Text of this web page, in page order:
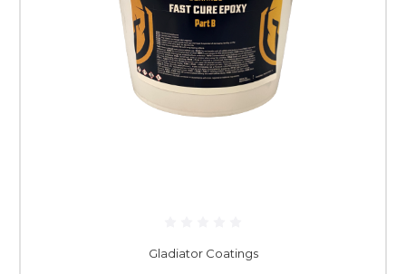
Gladiator Coatings